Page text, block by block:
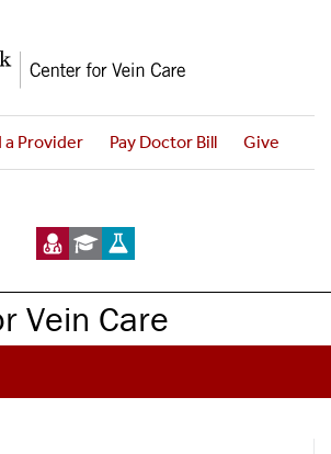
a Provider Pay Doctor Bill Give
Vein Care